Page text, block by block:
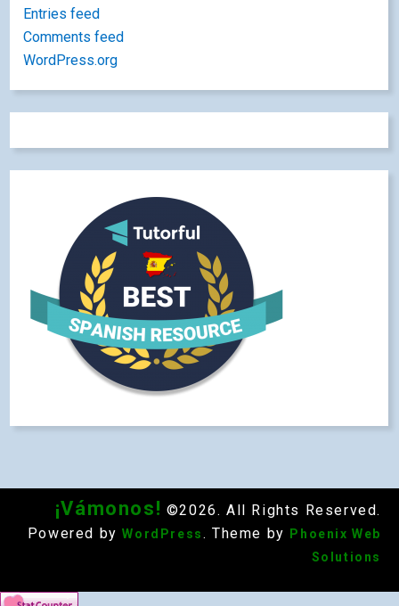
Entries feed
Comments feed
WordPress.org
¡Vámonos! ©2026. All Rights Reserved.
Powered by WordPress . Theme by
Phoenix Web
Solutions